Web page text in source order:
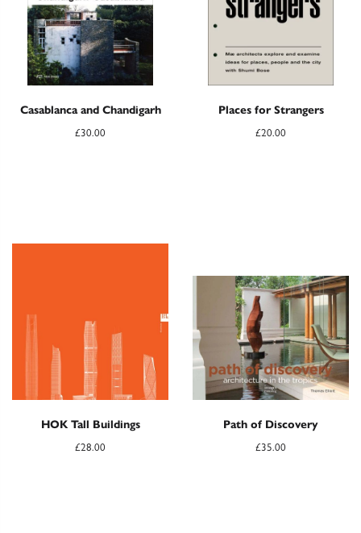
Casablanca and Chandigarh
£30.00
Places for Strangers
£20.00
HOK Tall Buildings
£28.00
Path of Discovery
£35.00